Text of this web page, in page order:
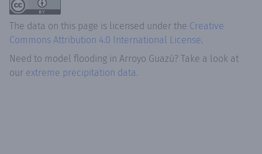
The data on this page is licensed under the Creative
Commons Attribution 4.0 International License.
Need to model flooding in Arroyo Guazú? Take a look at
our extreme precipitation data.